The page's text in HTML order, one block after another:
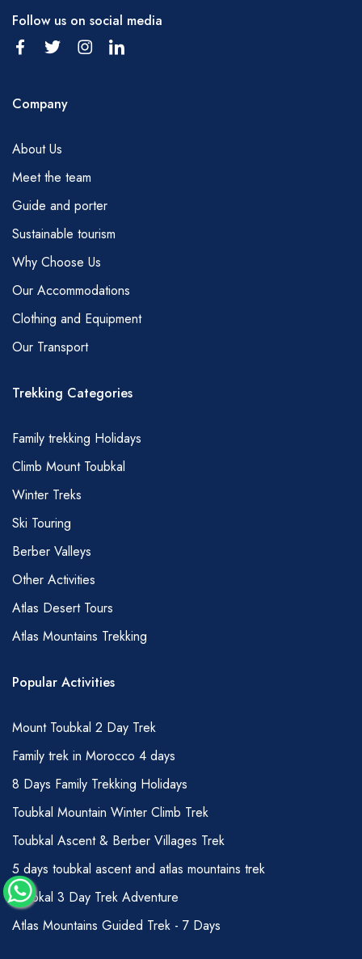
and at the Tizi Oussem. You will need to carry
some of this by yourself but your mules will
bread, butter, jam, cheese, porridge,
Picnic lunch – fresh Moroccan salad, cheese,
sliced sausage, tinned tuna fish and sardines,
bread, fruit, mint tea (pasta, beans, potatoes,
and rice can also be included).
vegetables), spaghetti, couscous (main
courses rotate depending on the duration of
on a Friday), bread, coffee, tea, cake, fruit.
dietary requirements of any kind need to
advise at time of reservation.
TIPS
and a little goes a long way in Morocco;
however, we are always asked for a little
amount can be given to your muleteer team:
4-7 days hiking – 200 DHS per person total
7 days + hiking – 250 DHS per person total
Of course, you can offer more if you wish;
tips are usually held and then passed over
during a handshake to avoid any
embarrassment or undue attention to the
matter.
GRADING OF HIKES
Whilst, we try to ensure that our descriptions
are accurate for most people wishing to
undertake hiking in the Atlas Mountains,
Follow us on social media
Company
About Us
Meet the team
Guide and porter
Sustainable tourism
Why Choose Us
Our Accommodations
Clothing and Equipment
Our Transport
Trekking Categories
Family trekking Holidays
Climb Mount Toubkal
Winter Treks
Ski Touring
Berber Valleys
Other Activities
Atlas Desert Tours
Atlas Mountains Trekking
Popular Activities
Mount Toubkal 2 Day Trek
Family trek in Morocco 4 days
8 Days Family Trekking Holidays
Toubkal Mountain Winter Climb Trek
Toubkal Ascent & Berber Villages Trek
5 days toubkal ascent and atlas mountains trek
Toubkal 3 Day Trek Adventure
Atlas Mountains Guided Trek - 7 Days